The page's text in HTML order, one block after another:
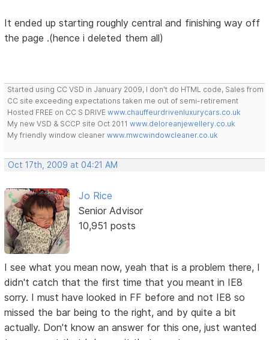
It ended up starting roughly central and finishing way off
the page .(hence i deleted them all)
Started using CC VSD in January 2009, I don't do HTML code, Sales from
CC site exceeding expectations taken me out of semi-retirement
Hosted FREE on CC S DRIVEwww.chauffeurdrivenluxurycars.co.uk
My new VSD & SCCP site Oct 2011www.deloreanjewellery.co.uk
My friendly window cleanerwww.mwcwindowcleaner.co.uk
Oct 17th, 2009 at 04:21 AM
Jo Rice
Senior Advisor
10,951 posts
I see what you mean now, yeah that is a problem there, I
didn't catch that the first time that you meant in IE8
sorry. I must have looked in FF before and not IE8 so
missed the bar being to the right, and by quite a bit
actually. Don't know an answer for this one, just wanted